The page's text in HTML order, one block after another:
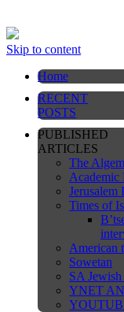
Skip to content
Home
RECENT
POSTS
PUBLISHED
ARTICLES
The
Academic
Jerusalem
Times of
American
Sowetan
SA
YNET